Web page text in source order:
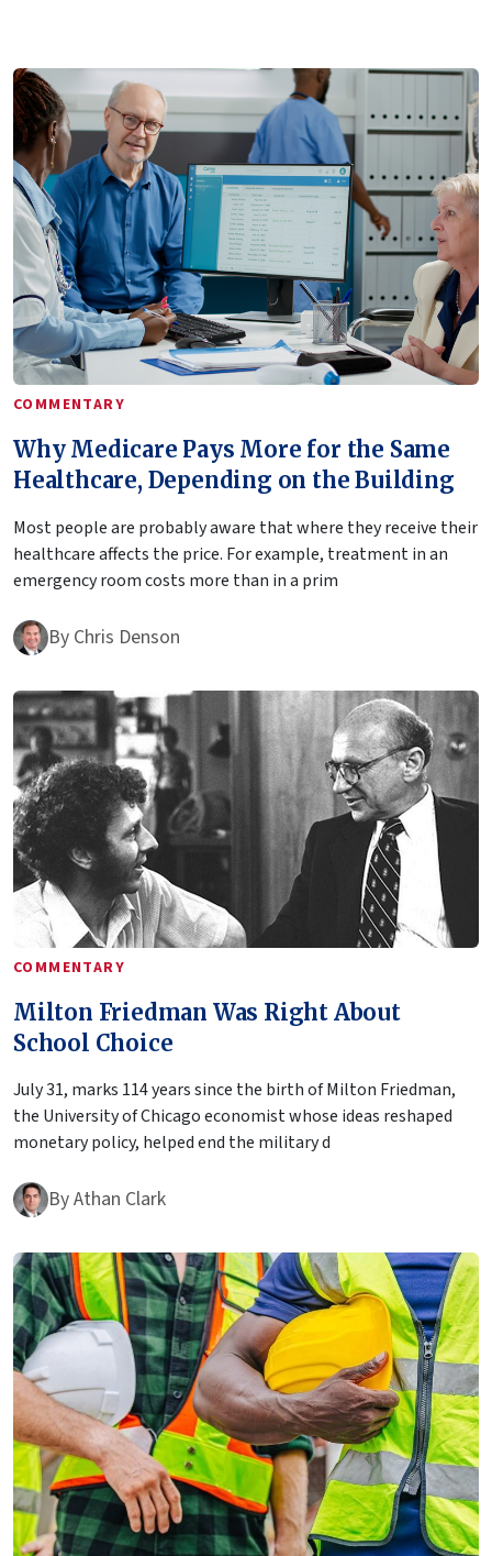
COMMENTARY
Why Medicare Pays More for the Same
Healthcare, Depending on the Building
Most people are probably aware that where they receive their
healthcare affects the price. For example, treatment in an
emergency room costs more than in a prim
By Chris Denson
COMMENTARY
Milton Friedman Was Right About
School Choice
July 31, marks 114 years since the birth of Milton Friedman,
the University of Chicago economist whose ideas reshaped
monetary policy, helped end the military d
ByAthan Clark